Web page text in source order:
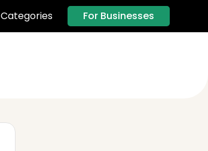
Categories For Businesses